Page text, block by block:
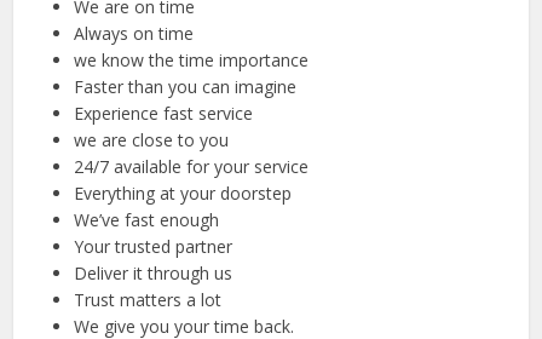
We are on time
Always on time
we know the time importance
Faster than you can imagine
Experience fast service
we are close to you
24/7 available for your service
Everything at your doorstep
We’ve fast enough
Your trusted partner
Deliver it through us
Trust matters a lot
We give you your time back.